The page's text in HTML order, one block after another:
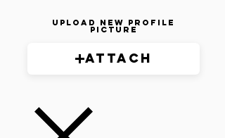
Upload New Profile
Picture
Attach